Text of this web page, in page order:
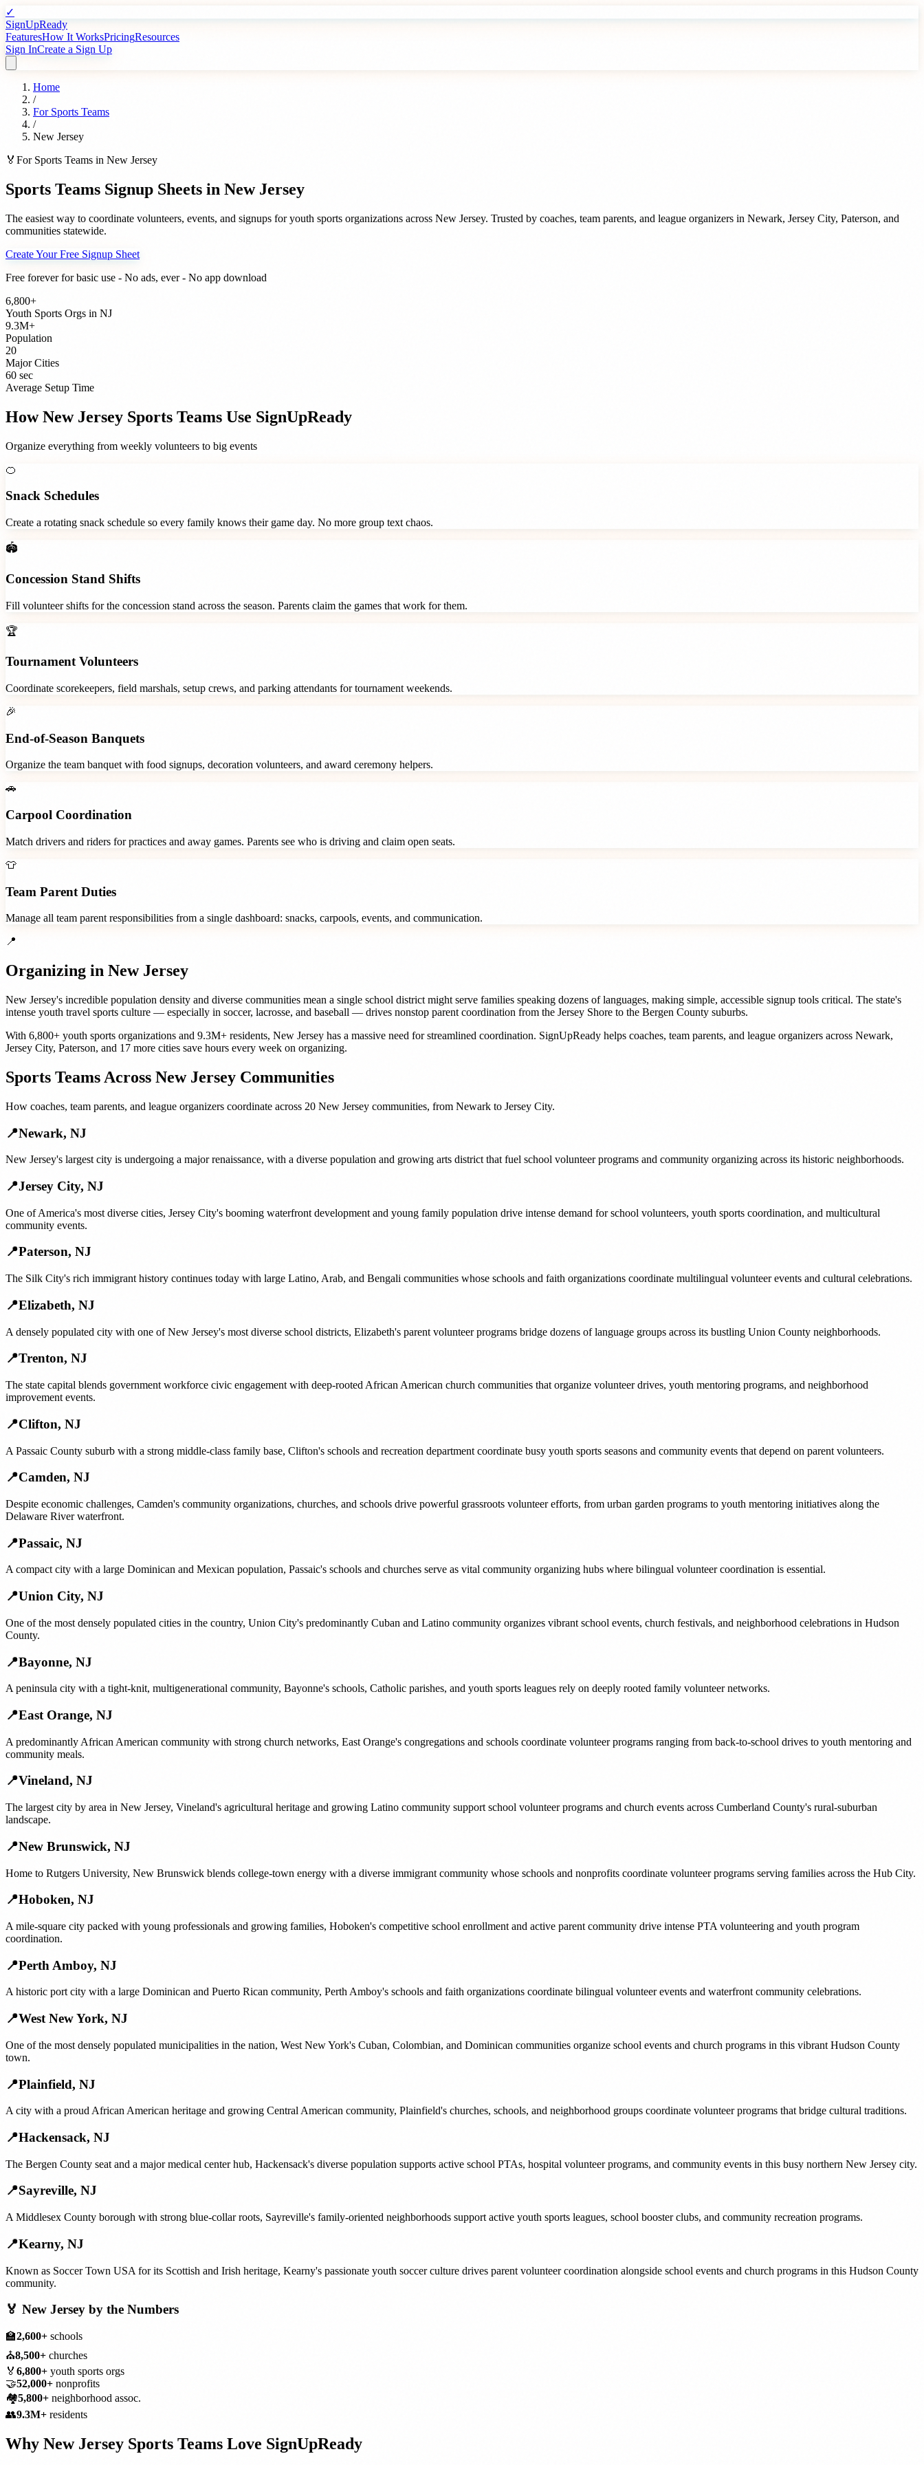
✓
SignUpReady
FeaturesHow It WorksPricingResources
Sign InCreate a Sign Up
Home
/
For Sports Teams
/
New Jersey
🏅 For Sports Teams in New Jersey
Sports Teams Signup Sheets in New Jersey
The easiest way to coordinate volunteers, events, and signups foryouth sports organizations across New Jersey. Trusted by coaches, team parents, and league organizers in Newark, Jersey City, Paterson, and
communities statewide.
Create Your Free Signup Sheet
Free forever for basic use - No ads, ever - No app download
6,800+
Youth Sports Orgs in NJ
9.3M+
Population
20
Major Cities
60 sec
Average Setup Time
HowNew Jersey Sports Teams Use SignUpReady
Organize everything from weekly volunteers to big events
🍊
Snack Schedules
Create a rotating snack schedule so every family knows their game day. No more group text chaos.
🏟️
Concession Stand Shifts
Fill volunteer shifts for the concession stand across the season. Parents claim the games that work for them.
🏆
Tournament Volunteers
Coordinate scorekeepers, field marshals, setup crews, and parking attendants for tournament weekends.
🎉
End-of-Season Banquets
Organize the team banquet with food signups, decoration volunteers, and award ceremony helpers.
🚗
Carpool Coordination
Match drivers and riders for practices and away games. Parents see who is driving and claim open seats.
👕
Team Parent Duties
Manage all team parent responsibilities from a single dashboard: snacks, carpools, events, and communication.
📍
Organizing in New Jersey
New Jersey's incredible population density and diverse communities mean a single school district might serve families speaking dozens of languages, making simple, accessible signup tools critical. The state's
intense youth travel sports culture — especially in soccer, lacrosse, and baseball — drives nonstop parent coordination from the Jersey Shore to the Bergen County suburbs.
With 6,800+ youth sports organizations and 9.3M+ residents, New Jersey has a massive need for streamlined coordination. SignUpReady helps coaches, team parents, and league organizers across Newark,
Jersey City, Paterson, and 17 more cities save hours every week on organizing.
Sports Teams Across New Jersey Communities
How coaches, team parents, and league organizers coordinate across 20 New Jersey communities, from Newark to Jersey City.
📍Newark, NJ
New Jersey's largest city is undergoing a major renaissance, with a diverse population and growing arts district that fuel school volunteer programs and community organizing across its historic neighborhoods.
📍Jersey City, NJ
One of America's most diverse cities, Jersey City's booming waterfront development and young family population drive intense demand for school volunteers, youth sports coordination, and multicultural
community events.
📍Paterson, NJ
The Silk City's rich immigrant history continues today with large Latino, Arab, and Bengali communities whose schools and faith organizations coordinate multilingual volunteer events and cultural celebrations.
📍Elizabeth, NJ
A densely populated city with one of New Jersey's most diverse school districts, Elizabeth's parent volunteer programs bridge dozens of language groups across its bustling Union County neighborhoods.
📍Trenton, NJ
The state capital blends government workforce civic engagement with deep-rooted African American church communities that organize volunteer drives, youth mentoring programs, and neighborhood
improvement events.
📍Clifton, NJ
A Passaic County suburb with a strong middle-class family base, Clifton's schools and recreation department coordinate busy youth sports seasons and community events that depend on parent volunteers.
📍Camden, NJ
Despite economic challenges, Camden's community organizations, churches, and schools drive powerful grassroots volunteer efforts, from urban garden programs to youth mentoring initiatives along the
Delaware River waterfront.
📍Passaic, NJ
A compact city with a large Dominican and Mexican population, Passaic's schools and churches serve as vital community organizing hubs where bilingual volunteer coordination is essential.
📍Union City, NJ
One of the most densely populated cities in the country, Union City's predominantly Cuban and Latino community organizes vibrant school events, church festivals, and neighborhood celebrations in Hudson
County.
📍Bayonne, NJ
A peninsula city with a tight-knit, multigenerational community, Bayonne's schools, Catholic parishes, and youth sports leagues rely on deeply rooted family volunteer networks.
📍East Orange, NJ
A predominantly African American community with strong church networks, East Orange's congregations and schools coordinate volunteer programs ranging from back-to-school drives to youth mentoring and
community meals.
📍Vineland, NJ
The largest city by area in New Jersey, Vineland's agricultural heritage and growing Latino community support school volunteer programs and church events across Cumberland County's rural-suburban
landscape.
📍New Brunswick, NJ
Home to Rutgers University, New Brunswick blends college-town energy with a diverse immigrant community whose schools and nonprofits coordinate volunteer programs serving families across the Hub City.
📍Hoboken, NJ
A mile-square city packed with young professionals and growing families, Hoboken's competitive school enrollment and active parent community drive intense PTA volunteering and youth program
coordination.
📍Perth Amboy, NJ
A historic port city with a large Dominican and Puerto Rican community, Perth Amboy's schools and faith organizations coordinate bilingual volunteer events and waterfront community celebrations.
📍West New York, NJ
One of the most densely populated municipalities in the nation, West New York's Cuban, Colombian, and Dominican communities organize school events and church programs in this vibrant Hudson County
town.
📍Plainfield, NJ
A city with a proud African American heritage and growing Central American community, Plainfield's churches, schools, and neighborhood groups coordinate volunteer programs that bridge cultural traditions.
📍Hackensack, NJ
The Bergen County seat and a major medical center hub, Hackensack's diverse population supports active school PTAs, hospital volunteer programs, and community events in this busy northern New Jersey city.
📍Sayreville, NJ
A Middlesex County borough with strong blue-collar roots, Sayreville's family-oriented neighborhoods support active youth sports leagues, school booster clubs, and community recreation programs.
📍Kearny, NJ
Known as Soccer Town USA for its Scottish and Irish heritage, Kearny's passionate youth soccer culture drives parent volunteer coordination alongside school events and church programs in this Hudson County
community.
🏅 New Jersey by the Numbers
🏫2,600+ schools
⛪8,500+ churches
🏅 6,800+ youth sports orgs
🤝52,000+ nonprofits
🏘️5,800+ neighborhood assoc.
👥9.3M+ residents
Why New Jersey Sports Teams Love SignUpReady